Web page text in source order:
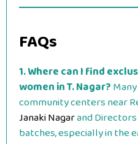
FAQs
1. Where can I find
women in T. Nagar?
community centers near
Janaki Nagarand
batches, especially in the